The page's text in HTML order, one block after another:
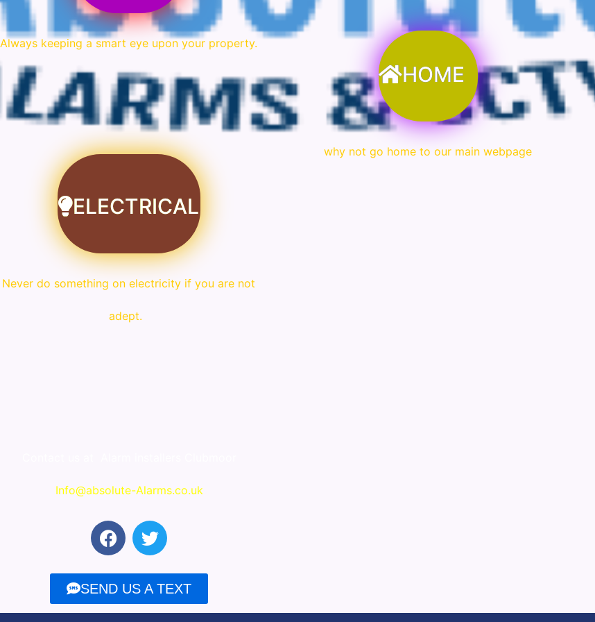
Always keeping a smart eye upon your property.
ELECTRICAL
Never do something on electricity if you are not
adept.
HOME
why not go home to our main webpage
Info@absolute-Alarms.co.uk
F
a
e
b
o
T
w
t
t
e
SEND US A TEXT